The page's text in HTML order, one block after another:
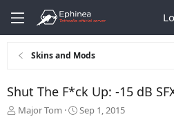
Skins and Mods
Shut The F*ck Up: -15 dB
T
Major Tom
S
Sep 1, 2015